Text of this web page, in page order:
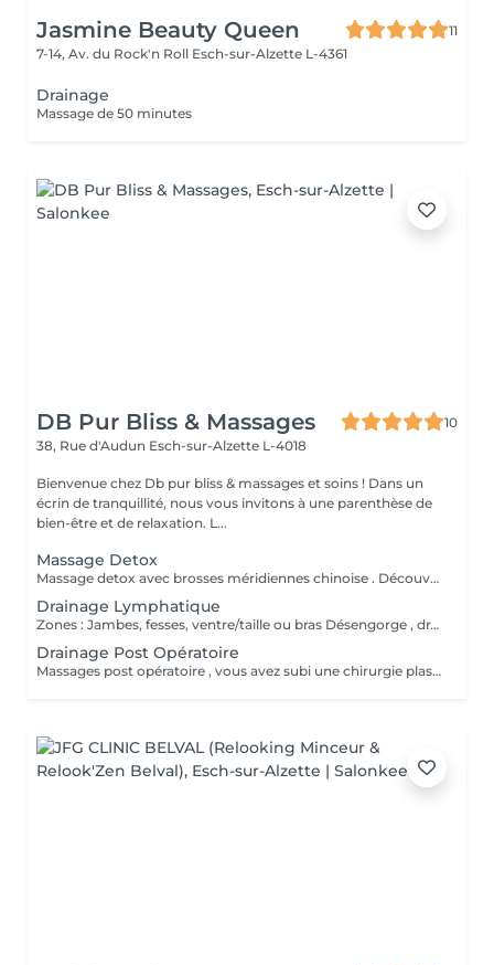
Jasmine Beauty Queen
11
7-14, Av. du Rock'n Roll Esch-sur-Alzette L-4361
Drainage
Massage de 50 minutes
DB Pur Bliss & Massages
10
38, Rue d'Audun Esch-sur-Alzette L-4018
Bienvenue chez Db pur bliss & massages et soins ! Dans un
écrin de tranquillité, nous vous invitons à une parenthèse de
bien-être et de relaxation. L...
Massage Detox
Massage detox avec brosses méridiennes chinoise . Découvrez le massage chinois detox . Méthode Chinoise pour lisser la peau , déloger les graisses stoker et loger .
Drainage Lymphatique
Zones : Jambes, fesses, ventre/taille ou bras Désengorge , draine , dégonfles . Meilleurs circulation et sensation de légèreté .
Drainage Post Opératoire
Massages post opératoire , vous avez subi une chirurgie plastique, vous avez besoin d'un drainage , je suis à votre service pour que votre convalescence et rétablissement ce passe au mieux . Massage doux , drainant visant à désengorger les tissus et améliorer la cicatrisation .